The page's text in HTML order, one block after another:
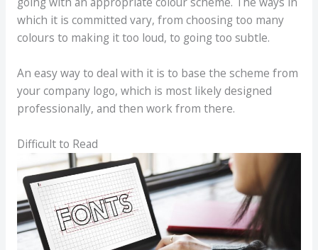
which it is committed vary, from choosing too many
colours to making it too loud, to going too subtle.
An easy way to deal with it is to base the scheme from
your company logo, which is most likely designed
professionally, and then work from there.
Difficult to Read